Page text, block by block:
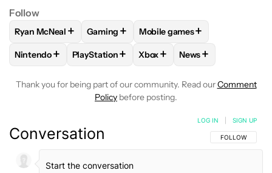
Follow
FOLLOWFOLLOW "RYAN MCNEAL" TO RECEIVE
Ryan McNeal + FOLLOW FOLLOW "GAMING" TO
Gaming + FOLLOWFOLLOW "MOBILE
Mobile games+
FOLLOW FOLLOW "NINTENDO" TO RECEIVE
Nintendo+ FOLLOWFOLLOW "PLAYSTATION" TO
PlayStation+ FOLLOWFOLLOW "XBOX"
Xbox+ FOLLOW
News+
Thank you for being part of our community. Read ourComment
Policy before posting.
Conversation FOLLOW THIS
FOLLOW
LOG IN SIGN UP